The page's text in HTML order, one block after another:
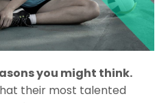
you might think.
their most talented